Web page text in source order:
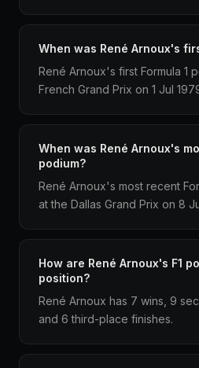
When was René Arnoux's
René Arnoux's first Formula 1
French Grand Prix on 1 Jul
When was René Arnoux's
podium?
René Arnoux's most recent
at the Dallas Grand Prix on 8
How are René Arnoux's F1
position?
René Arnoux has 7 wins, 9
and 6 third-place finishes.